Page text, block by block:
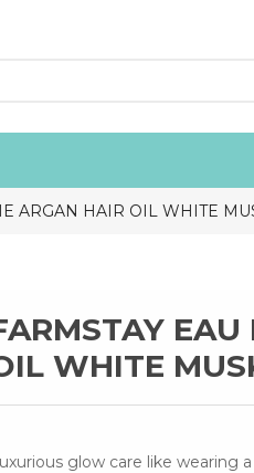
ARGAN HAIR OIL WHITE
WHITE
glow care like wearing